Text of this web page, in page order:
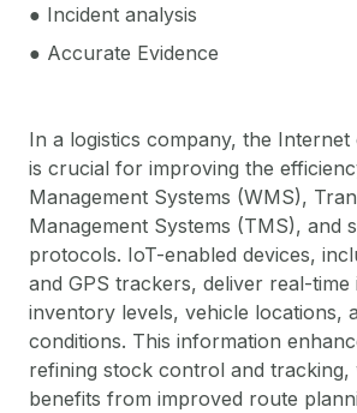
● Incident analysis
● Accurate Evidence
In a logistics company, the
is crucial for improving the
Management Systems (WMS),
Management Systems (TMS), and
protocols. IoT-enabled devices,
and GPS trackers, deliver real-time
inventory levels, vehicle locations,
conditions. This information
refining stock control and tracking,
benefits from improved route